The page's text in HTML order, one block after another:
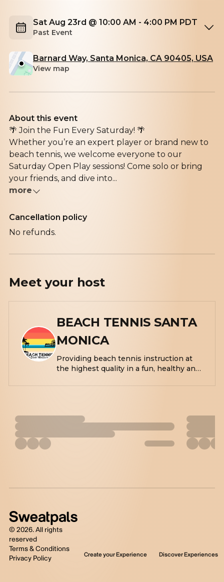
Sat Aug 23rd @ 10:00 AM - 4:00 PM PDT
Past Event
Barnard Way, Santa Monica, CA 90405, USA
View map
About this event
🌴 Join the Fun Every Saturday! 🌴
Whether you’re an expert player or brand new to
beach tennis, we welcome everyone to our
Saturday Open Play sessions! Come solo or bring
your friends, and dive into...
more
Cancellation policy
No refunds.
Meet your host
BEACH TENNIS SANTA
MONICA
Providing beach tennis instruction at
the highest quality in a fun, healthy and
opportunities to just play with us during
© 2026. All rights
reserved
Terms & Conditions
Privacy Policy
Create your Experience Discover Experiences